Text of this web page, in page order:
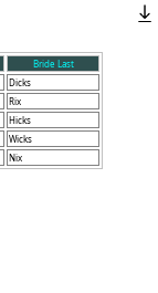
Bride Last
Dicks
Rix
Hicks
Wicks
Nix